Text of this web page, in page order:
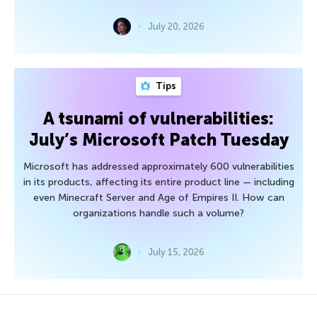
July 20, 2026
Tips
A tsunami of vulnerabilities:
July’s Microsoft Patch Tuesday
Microsoft has addressed approximately 600 vulnerabilities
in its products, affecting its entire product line — including
even Minecraft Server and Age of Empires II. How can
organizations handle such a volume?
July 15, 2026